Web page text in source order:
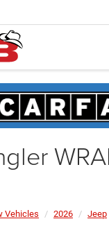
Vehicles 2026 Jeep